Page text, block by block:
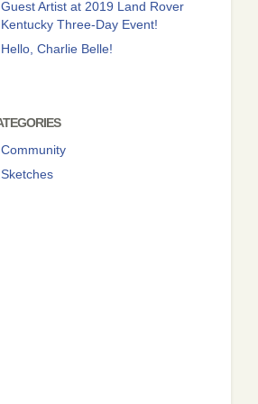
Guest Artist at 2019 Land Rover
Kentucky Three-Day Event!
Hello, Charlie Belle!
Community
Sketches